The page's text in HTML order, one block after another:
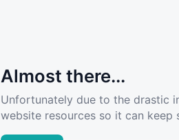
Almost there...
Unfortunately due to the drastic
website resources so it can